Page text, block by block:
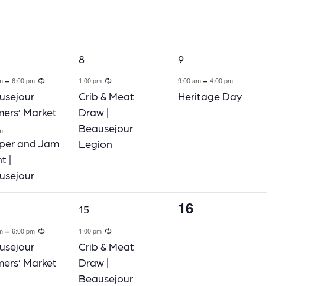
-6:00 pm
Recurring
Market
and Jam
|
1
8
1:00 pm
Recurring
Crib & Meat
Draw |
Beausejour
Legion
1
9
9:00 am- 4:00 pm
Heritage Day
-6:00 pm
Recurring
Market
1
15
1:00 pm
Recurring
Crib & Meat
Draw |
Beausejour
0
16